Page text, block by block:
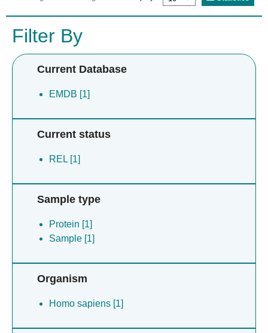
Filter By
Current Database
EMDB [1]
Current status
REL [1]
Sample type
Protein [1]
Sample [1]
Organism
Homo sapiens [1]